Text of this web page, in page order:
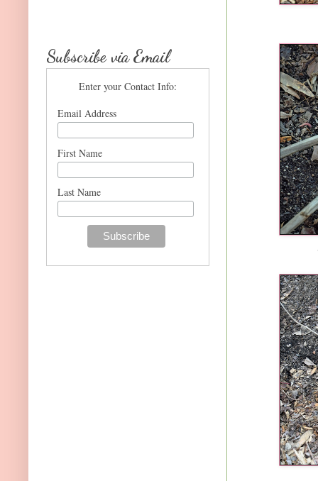
Subscribe via Email
Enter your Contact Info:
Email Address
First Name
Last Name